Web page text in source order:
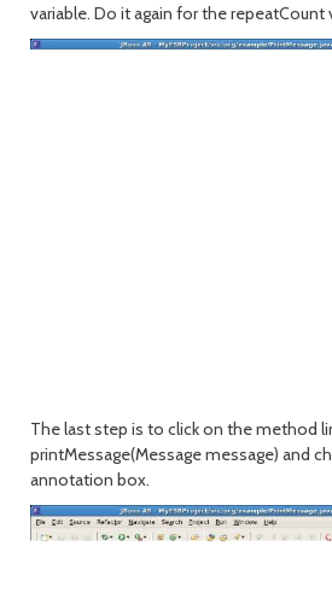
variable. Do it again for the repeatCount
The last step is to click on the method
printMessage(Message message) and
annotation box.